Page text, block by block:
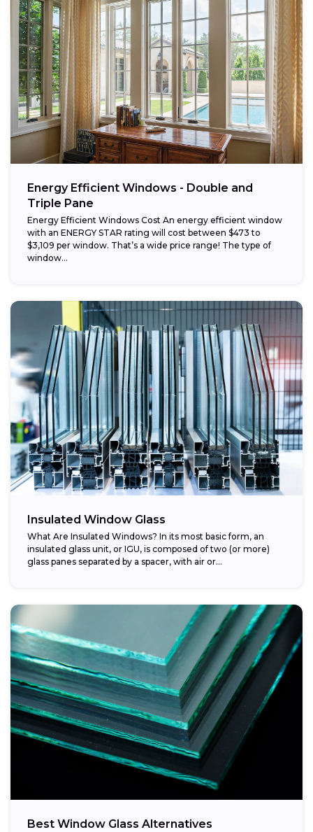
Energy Efficient Windows - Double and
Triple Pane
Energy Efficient Windows Cost An energy efficient window
with an ENERGY STAR rating will cost between $473 to
$3,109 per window. That’s a wide price range! The type of
window...
Insulated Window Glass
What Are Insulated Windows? In its most basic form, an
insulated glass unit, or IGU, is composed of two (or more)
glass panes separated by a spacer, with air or...
Best Window Glass Alternatives